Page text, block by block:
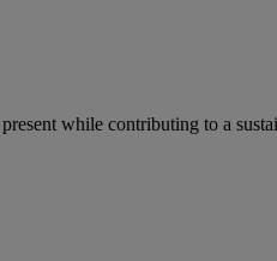
while contributing to a